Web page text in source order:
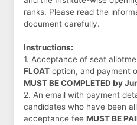
ranks. Please read the
document carefully.
Instructions:
1. Acceptance of seat
FLOAT option, and payment
MUST BE COMPLETED by
2. An email with payment
candidates who have been
acceptance fee MUST BE